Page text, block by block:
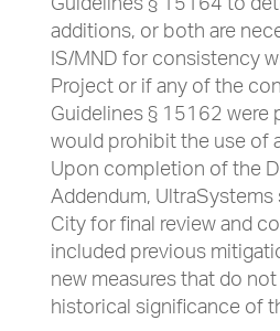
additions, or both are
IS/MND for consistency
Project or if any of the
Guidelines § 15162 were
would prohibit the use of
Upon completion of the
Addendum,
City for final review and
included previous
new measures that do
historical significance of